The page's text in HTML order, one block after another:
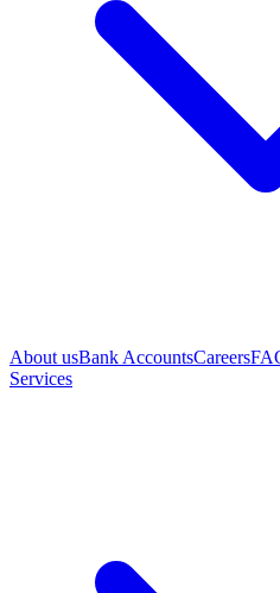
About usBank AccountsCareers
Services